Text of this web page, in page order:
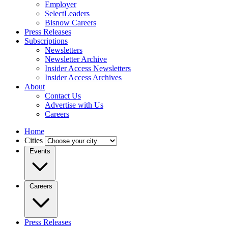
Employer
SelectLeaders
Bisnow Careers
Press Releases
Subscriptions
Newsletters
Newsletter Archive
Insider Access Newsletters
Insider Access Archives
About
Contact Us
Advertise with Us
Careers
Home
Cities
Events
Careers
Press Releases